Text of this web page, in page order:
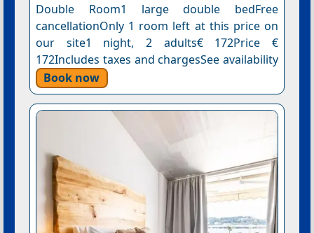
Double Room1 large double bedFree
cancellationOnly 1 room left at this price on
our site1 night, 2 adults€ 172Price €
172Includes taxes and chargesSee availability
Book now